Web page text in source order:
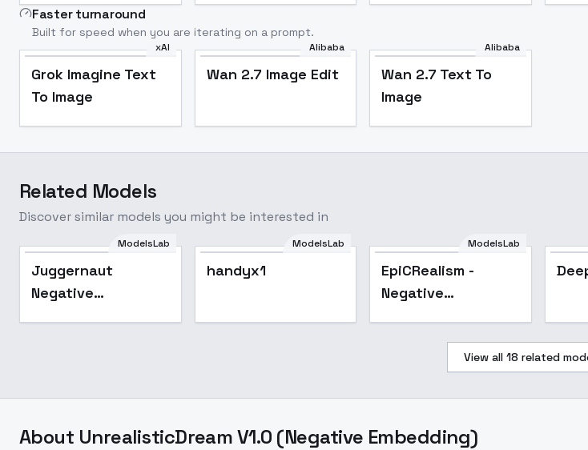
Faster turnaround
Built for speed when you are iterating on a prompt.
xAI
Grok Imagine Text
To Image
Alibaba
Wan 2.7 Image Edit
Alibaba
Wan 2.7 Text To
Image
Related Models
Discover similar models you might be interested in
ModelsLab
Juggernaut
Negative
ModelsLab
handyx1
ModelsLab
EpiCRealism -
Negative
View all 18 related
About UnrealisticDream V1.0 (Negative Embedding)